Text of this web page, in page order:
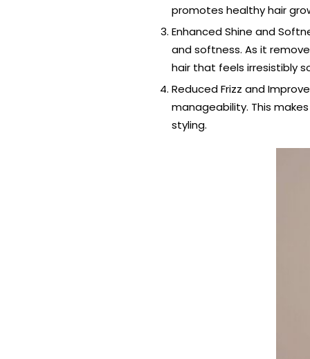
promotes healthy hair
Enhanced Shine and
and softness. As it
hair that feels irresistibly
Reduced Frizz and
manageability. This
styling.